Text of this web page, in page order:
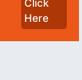
Click
Here